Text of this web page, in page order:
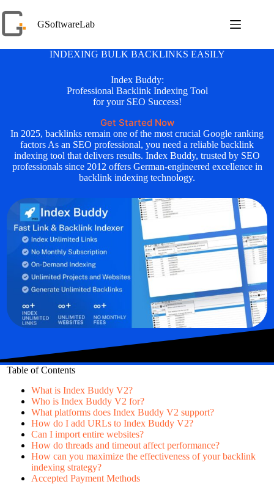
to
content
GSoftwareLab
INDEXING BULK BACKLINKS EASILY
Index Buddy:
Professional Backlink Indexing Tool
for your SEO Success!
Get Started Now
In 2025, backlinks remain one of the most crucial Google ranking
factors As an SEO professional, you need a reliable backlink
indexing tool that delivers results. Index Buddy, trusted by SEO
professionals since 2012 offers German-engineered excellence in
backlink indexing technology.
Table of Contents
What is Index Buddy V2?
Who is Index Buddy V2 for?
What platforms does Index Buddy V2 support?
How do I add URLs to Index Buddy V2?
Can I import entire websites?
How do threads and timeout affect performance?
How can you maximize the effectiveness of your backlink
indexing strategy?
Accepted Payment Methods